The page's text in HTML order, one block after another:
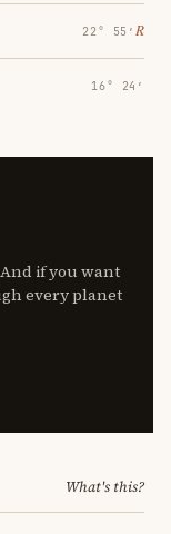
22° 55′ ℞
16° 24′
if you want
every planet
What's this?